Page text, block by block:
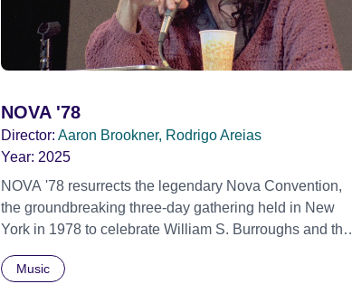
NOVA '78
Director: Aaron Brookner, Rodrigo Areias
Year: 2025
NOVA '78 resurrects the legendary Nova Convention,
the groundbreaking three-day gathering held in New
York in 1978 to celebrate William S. Burroughs and the
previously unseen 16mm footage shot by Howard
Music